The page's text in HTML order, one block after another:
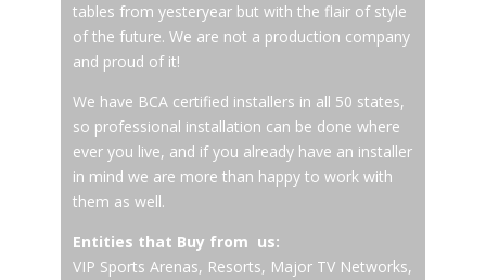
tables from yesteryear but with the flair of style
of the future. We are not a production company
and proud of it!
We have BCA certified installers in all 50 states,
so professional installation can be done where
ever you live, and if you already have an installer
in mind we are more than happy to work with
them as well.
Entities that Buy from us:
VIP Sports Arenas, Resorts, Major TV Networks,